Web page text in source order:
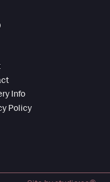
Info
Policy